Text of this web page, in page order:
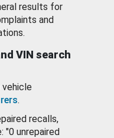
results for
and
VIN search
vehicle
.
recalls,
"0 unrepaired